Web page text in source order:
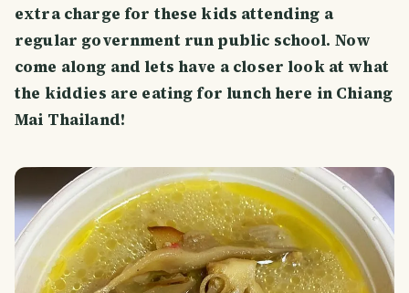
extra charge for these kids attending a
regular government run public school. Now
come along and lets have a closer look at what
the kiddies are eating for lunch here in Chiang
Mai Thailand!